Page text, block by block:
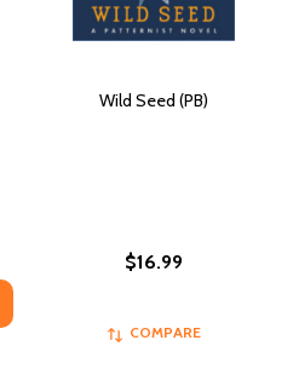
Wild Seed (PB)
$16.99
COMPARE